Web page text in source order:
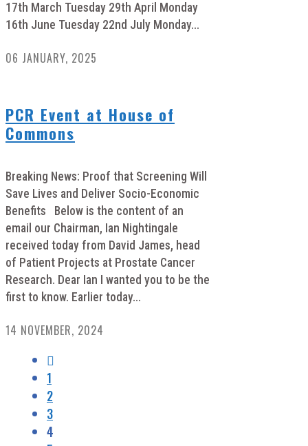
17th March Tuesday 29th April Monday
16th June Tuesday 22nd July Monday...
06 JANUARY, 2025
PCR Event at House of
Commons
Breaking News: Proof that Screening Will
Save Lives and Deliver Socio-Economic
Benefits Below is the content of an
email our Chairman, Ian Nightingale
received today from David James, head
of Patient Projects at Prostate Cancer
Research. Dear Ian I wanted you to be the
first to know. Earlier today...
14 NOVEMBER, 2024
1
2
3
4